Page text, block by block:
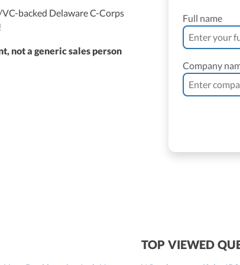
backed Delaware C-Corps
not a generic sales person
Full name
Company
TOP VIEWED